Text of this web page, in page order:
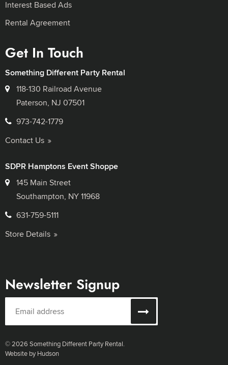
Interest Based Ads
Rental Agreement
Get In Touch
Something Different Party Rental
118-130 Railroad Avenue
Paterson, NJ 07501
973-742-1779
Contact Us
SDPR Hamptons Event Shoppe
145 Main Street
Southampton, NY 11968
631-759-5111
Store Details
Newsletter Signup
© 2026 Something Different Party Rental.
Website by Hudson